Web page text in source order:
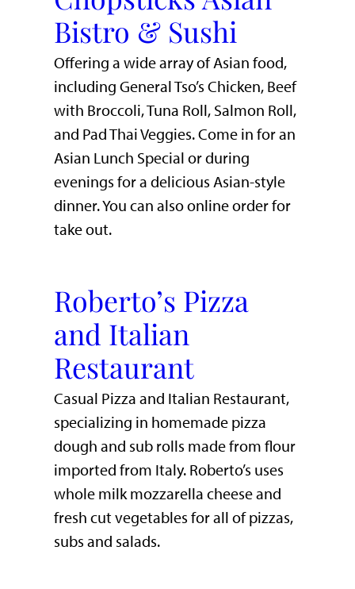
Bistro & Sushi
Offering a wide array of Asian food,
including General Tso’s Chicken, Beef
with Broccoli, Tuna Roll, Salmon Roll,
and Pad Thai Veggies. Come in for an
Asian Lunch Special or during
evenings for a delicious Asian-style
dinner. You can also online order for
take out.
Roberto’s Pizza
and Italian
Restaurant
Casual Pizza and Italian Restaurant,
specializing in homemade pizza
dough and sub rolls made from flour
imported from Italy. Roberto’s uses
whole milk mozzarella cheese and
fresh cut vegetables for all of pizzas,
subs and salads.